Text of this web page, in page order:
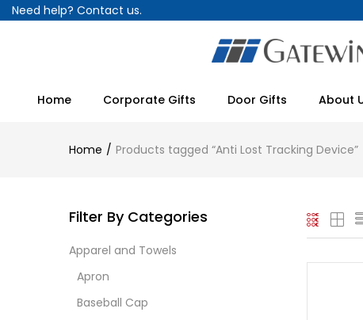
Need help? Contact us.
Home Corporate Gifts Door Gifts About
Home Products tagged “Anti Lost Tracking Device”
Filter By Categories
Apparel and Towels
Apron
Baseball Cap